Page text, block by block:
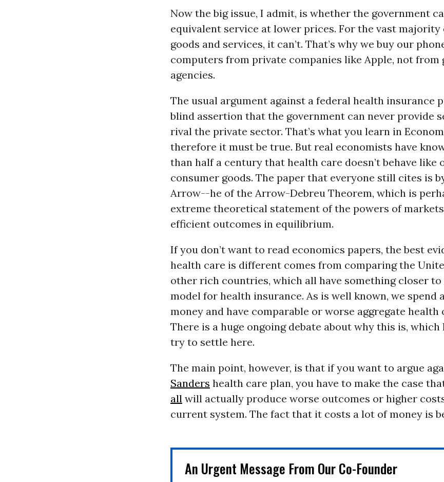
Now the big issue, I admit, is whether the government
equivalent service at lower prices. For the vast majority
goods and services, it can’t. That’s why we buy our
computers from private companies like Apple, not from
agencies.
The usual argument against a federal health insurance
blind assertion that the government can never provide
rival the private sector. That’s what you learn in
therefore it must be true. But real economists have
than half a century that health care doesn’t behave like
consumer goods. The paper that everyone still cites is
Arrow--he of the Arrow-Debreu Theorem, which is
extreme theoretical statement of the powers of
efficient outcomes in equilibrium.
If you don’t want to read economics papers, the best
health care is different comes from comparing the
other rich countries, which all have something closer to
model for health insurance. As is well known, we spend
money and have comparable or worse aggregate health
There is a huge ongoing debate about why this is, which
try to settle here.
The main point, however, is that if you want to argue
Sanders health care plan, you have to make the case
allwill actually produce worse outcomes or higher
current system. The fact that it costs a lot of money is
An Urgent Message From Our Co-Founder